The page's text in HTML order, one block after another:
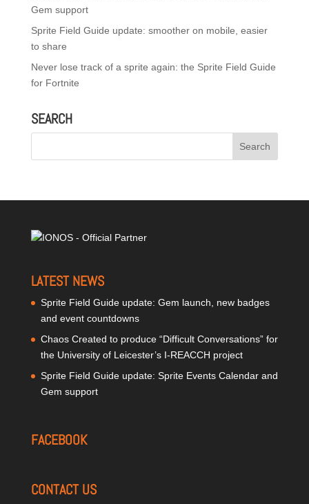
Gem support
Sprite Field Guide update: smoother on mobile, easier
to share
Never lose track of a sprite again: the Sprite Field Guide
for Fortnite
SEARCH
LATEST NEWS
Sprite Field Guide update: Gem launch, new badges
and event countdowns
Chaos Created to produce “Difficult Conversations” for
the University of Leicester’s I-REACCH project
Sprite Field Guide update: Sprite Events Calendar and
Gem support
FACEBOOK
CONTACT US